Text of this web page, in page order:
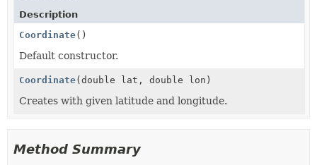
Description
Coordinate()
Default constructor.
Coordinate(double lat, double lon)
Creates with given latitude and longitude.
Method Summary